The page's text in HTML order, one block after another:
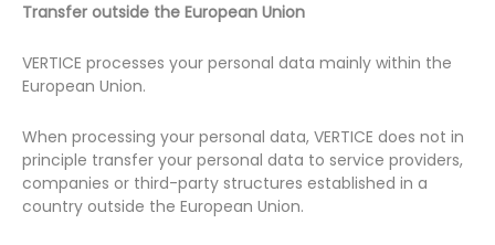
Transfer outside the European Union
VERTICE processes your personal data mainly within the
European Union.
When processing your personal data, VERTICE does not in
principle transfer your personal data to service providers,
companies or third-party structures established in a
country outside the European Union.